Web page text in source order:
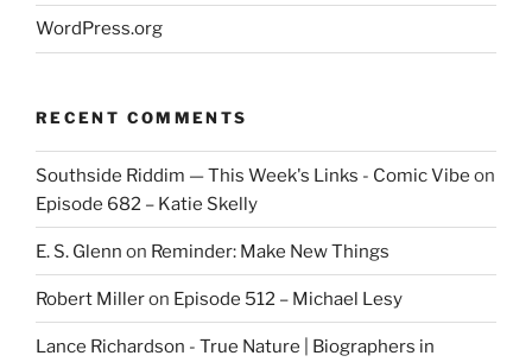
WordPress.org
RECENT COMMENTS
Southside Riddim — This Week's Links - Comic Vibe on
Episode 682 – Katie Skelly
E. S. Glenn on Reminder: Make New Things
Robert Milleron Episode 512 – Michael Lesy
Lance Richardson - True Nature | Biographers in